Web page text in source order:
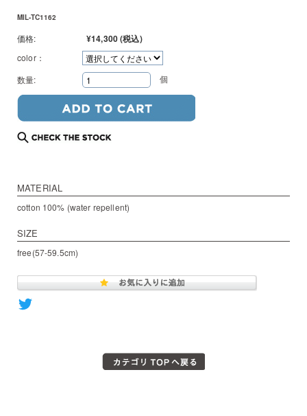
MIL-TC1162
価格: ¥14,300(税込)
color：
数量:
個
MATERIAL
cotton 100% (water repellent)
SIZE
free(57-59.5cm)